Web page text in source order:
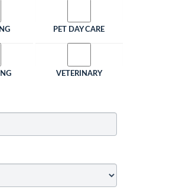
PET DAY CARE
VETERINARY